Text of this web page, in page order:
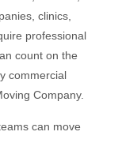
clinics,
professional
count on the
commercial
Company.
can move